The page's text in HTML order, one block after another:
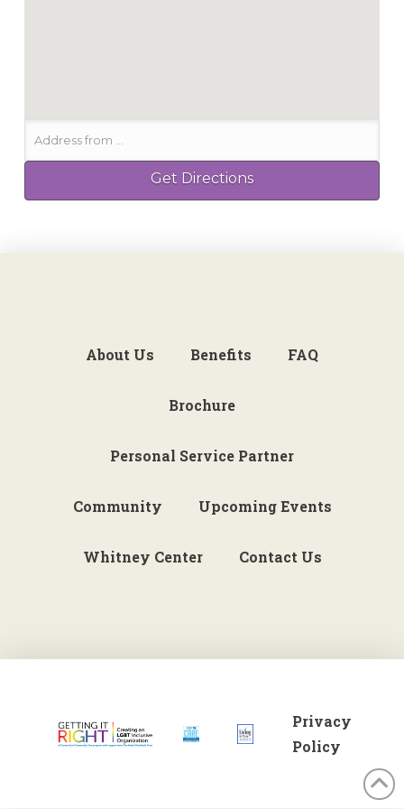
About Us Benefits FAQ
Brochure
Personal Service Partner
Community Upcoming Events
Whitney Center Contact Us
Privacy
Policy